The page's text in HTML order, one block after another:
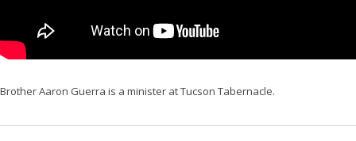
Brother Aaron Guerra is a minister at Tucson Tabernacle.